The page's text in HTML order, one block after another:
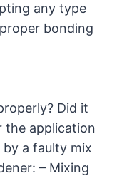
any type
bonding
Did it
the application
by a faulty mix
– Mixing